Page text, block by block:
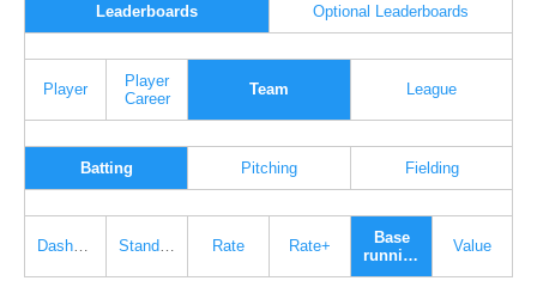
Leaderboards Optional Leaderboards
Player
Player
Career
Team League
Batting Pitching Fielding
Rate Rate+
Base
running
Value